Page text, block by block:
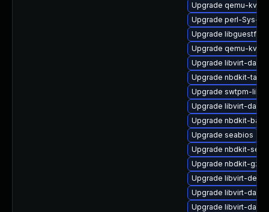
Upgrade qemu-kvm-
Upgrade perl-Sys-
Upgrade libguestfs
Upgrade qemu-
Upgrade libvirt-
Upgrade nbdkit-tar-
Upgrade swtpm-libs
Upgrade libvirt-
Upgrade nbdkit-
Upgrade seabios
Upgrade nbdkit-
Upgrade nbdkit-
Upgrade libvirt-
Upgrade libvirt-
Upgrade libvirt-